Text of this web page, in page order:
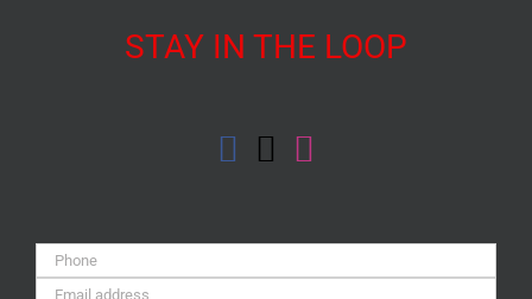
STAY IN THE LOOP
Phone:
Email